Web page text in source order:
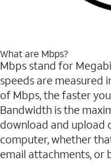
What are Mbps?
Mbps stand for
speeds are measured
of Mbps, the faster
Bandwidth is the
download and
computer, whether
email attachments, or